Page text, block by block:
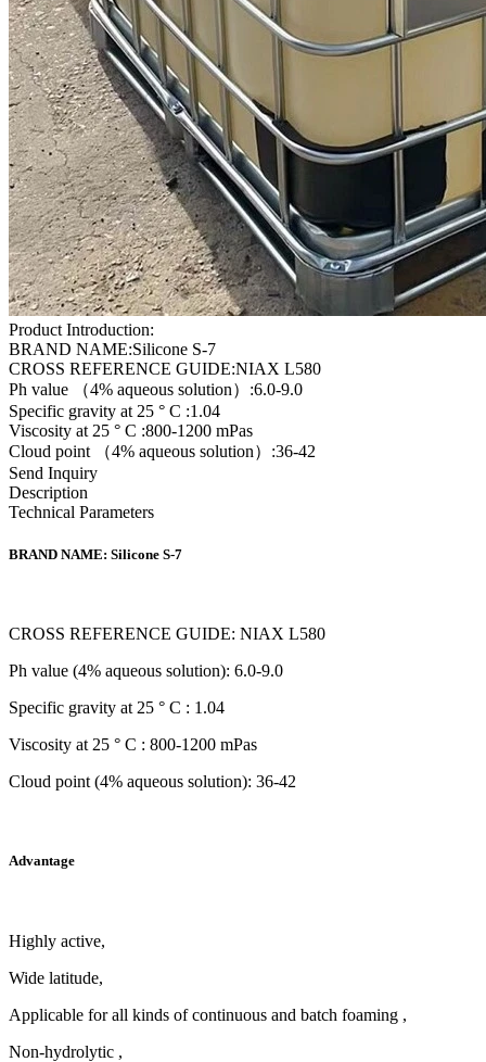
Product Introduction:
BRAND NAME:Silicone S-7
CROSS REFERENCE GUIDE:NIAX L580
Ph value （4% aqueous solution）:6.0-9.0
Specific gravity at 25 ° C :1.04
Viscosity at 25 ° C :800-1200 mPas
Cloud point （4% aqueous solution）:36-42
Send Inquiry
Description
Technical Parameters
BRAND NAME: Silicone S-7
CROSS REFERENCE GUIDE: NIAX L580
Ph value (4% aqueous solution): 6.0-9.0
Specific gravity at 25 ° C : 1.04
Viscosity at 25 ° C : 800-1200 mPas
Cloud point (4% aqueous solution): 36-42
Advantage
Highly active,
Wide latitude,
Applicable for all kinds of continuous and batch foaming ,
Non-hydrolytic ,